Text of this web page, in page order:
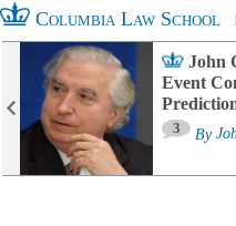
Columbia Law School
John
Event
3 By